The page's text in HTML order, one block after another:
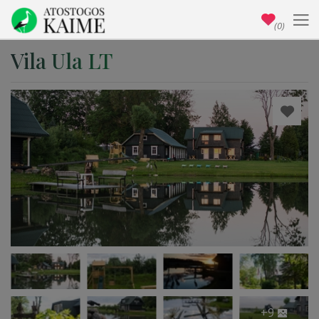
Vila Ula LT
+9
(0)